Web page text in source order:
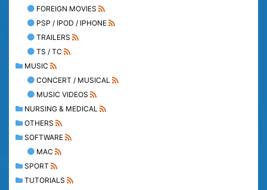
FOREIGN MOVIES
PSP / IPOD / IPHONE
TRAILERS
TS / TC
MUSIC
CONCERT / MUSICAL
MUSIC VIDEOS
NURSING & MEDICAL
OTHERS
SOFTWARE
MAC
SPORT
TUTORIALS